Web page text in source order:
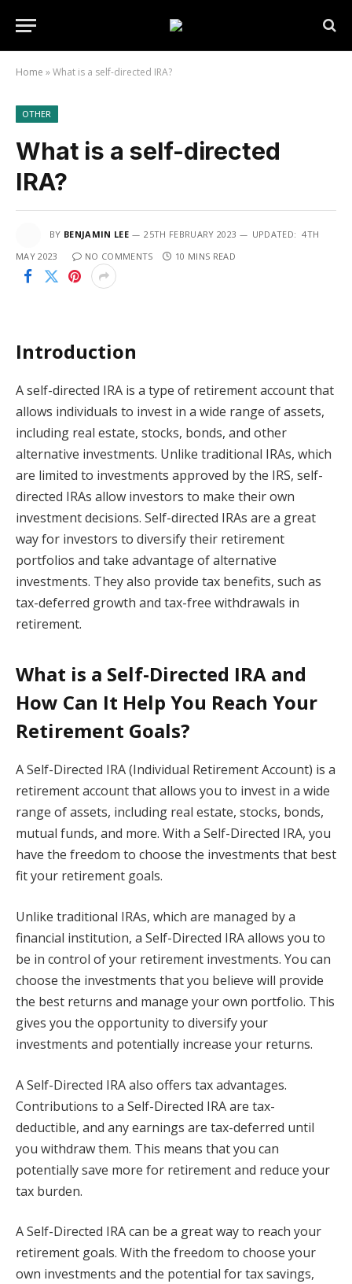
Home »What is a self-directed IRA?
OTHER
What is a self-directed
IRA?
BY BENJAMIN LEE 25TH FEBRUARY 2023 UPDATED: 4TH
MAY 2023
NO COMMENTS 10 MINS READ
Introduction
A self-directed IRA is a type of retirement account that
allows individuals to invest in a wide range of assets,
including real estate, stocks, bonds, and other
alternative investments. Unlike traditional IRAs, which
are limited to investments approved by the IRS, self-
directed IRAs allow investors to make their own
investment decisions. Self-directed IRAs are a great
way for investors to diversify their retirement
portfolios and take advantage of alternative
investments. They also provide tax benefits, such as
tax-deferred growth and tax-free withdrawals in
retirement.
What is a Self-Directed IRA and
How Can It Help You Reach Your
Retirement Goals?
A Self-Directed IRA (Individual Retirement Account) is a
retirement account that allows you to invest in a wide
range of assets, including real estate, stocks, bonds,
mutual funds, and more. With a Self-Directed IRA, you
have the freedom to choose the investments that best
fit your retirement goals.
Unlike traditional IRAs, which are managed by a
financial institution, a Self-Directed IRA allows you to
be in control of your retirement investments. You can
choose the investments that you believe will provide
the best returns and manage your own portfolio. This
gives you the opportunity to diversify your
investments and potentially increase your returns.
A Self-Directed IRA also offers tax advantages.
Contributions to a Self-Directed IRA are tax-
deductible, and any earnings are tax-deferred until
you withdraw them. This means that you can
potentially save more for retirement and reduce your
tax burden.
A Self-Directed IRA can be a great way to reach your
retirement goals. With the freedom to choose your
own investments and the potential for tax savings,